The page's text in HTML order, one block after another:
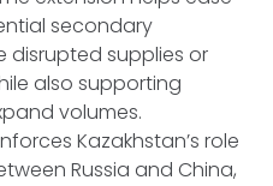
secondary
supplies or
also supporting
volumes.
Kazakhstan’s role
Russia and China,